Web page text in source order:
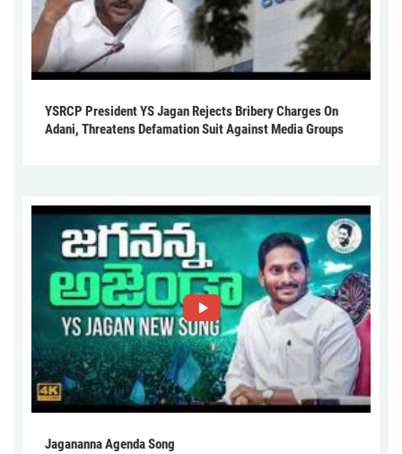
YSRCP President YS Jagan Rejects Bribery Charges On
Adani, Threatens Defamation Suit Against Media Groups
Jagananna Agenda Song